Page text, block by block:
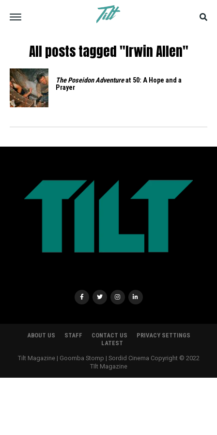
All posts tagged "Irwin Allen"
The Poseidon Adventureat 50: A Hope and a
Prayer
ABOUT US STAFF CONTACT US
PRIVACY SETTINGS
LATEST
Tilt Magazine | Goomba Stomp | Sordid Cinema Copyright © 2022
TIlt Magazine